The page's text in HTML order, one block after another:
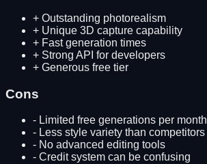
+ Outstanding photorealism
+ Unique 3D capture capability
+ Fast generation times
+ Strong API for developers
+ Generous free tier
Cons
- Limited free generations per month
- Less style variety than competitors
- No advanced editing tools
- Credit system can be confusing